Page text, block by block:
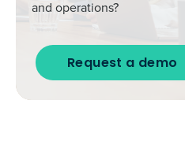
and operations?
Request a demo